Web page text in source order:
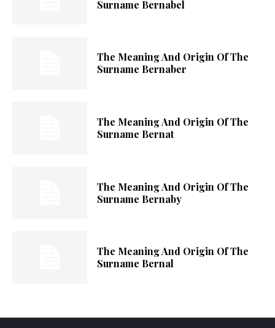
Surname Bernabel
The Meaning And Origin Of The
Surname Bernaber
The Meaning And Origin Of The
Surname Bernat
The Meaning And Origin Of The
Surname Bernaby
The Meaning And Origin Of The
Surname Bernal